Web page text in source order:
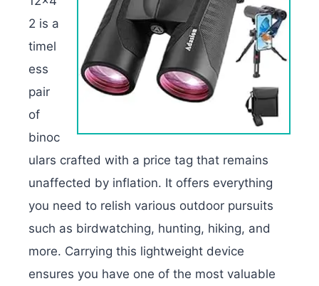
2 is a
timel
ess
pair
of
binoc
ulars crafted with a price tag that remains
unaffected by inflation. It offers everything
you need to relish various outdoor pursuits
such as birdwatching, hunting, hiking, and
more. Carrying this lightweight device
ensures you have one of the most valuable